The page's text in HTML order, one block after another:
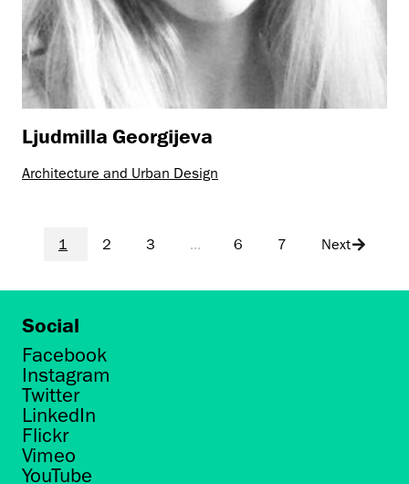
Ljudmilla Georgijeva
Architecture and Urban Design
1 2 3 ... 6 7 Next
Social
Facebook
Instagram
Twitter
LinkedIn
Flickr
Vimeo
YouTube